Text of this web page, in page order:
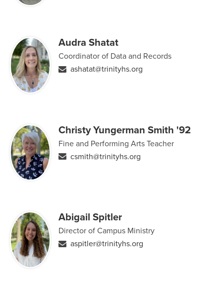
Audra Shatat
Coordinator of Data and Records
ashatat@trinityhs.org
Christy Yungerman Smith '92
Fine and Performing Arts Teacher
csmith@trinityhs.org
Abigail Spitler
Director of Campus Ministry
aspitler@trinityhs.org